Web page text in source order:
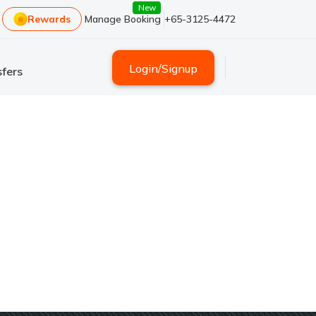
Rewards Manage Booking
New
+65-3125-4472
Login/Signup